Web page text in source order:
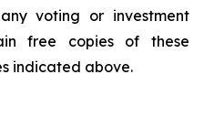
voting or investment
free copies of these
indicated above.